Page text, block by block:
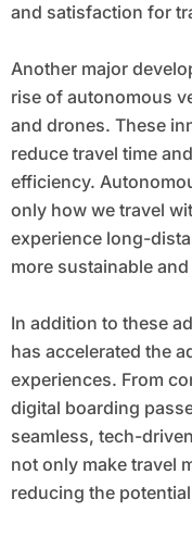
and satisfaction for
Another major
rise of autonomous
and drones. These
reduce travel time
efficiency.
only how we travel
experience long-
more sustainable
In addition to these
has accelerated the
experiences. From
digital boarding
seamless, tech-
not only make travel
reducing the